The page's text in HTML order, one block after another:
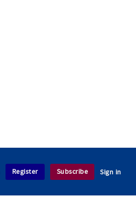
Register Subscribe Sign in